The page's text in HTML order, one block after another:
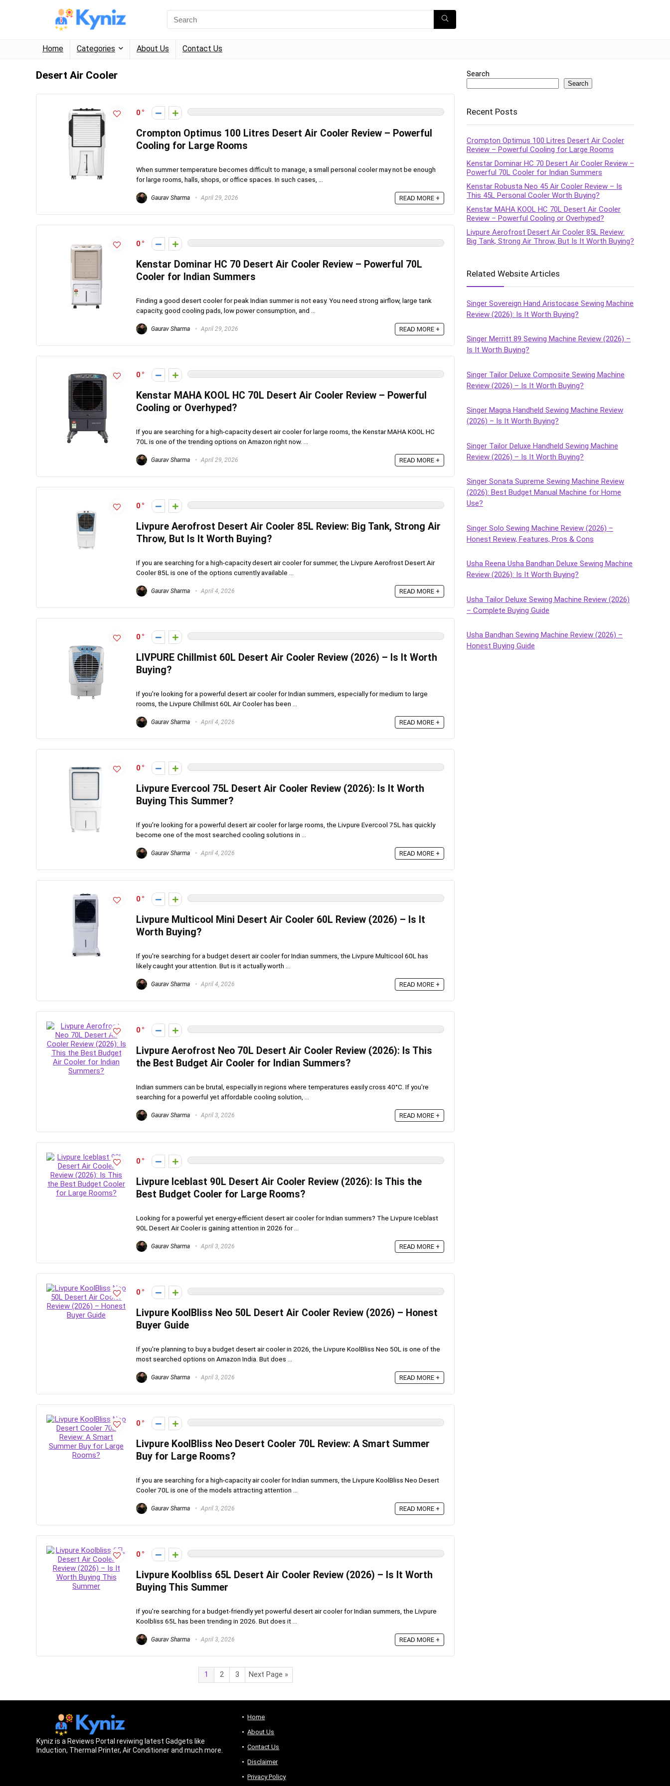
Home Categories About Us Contact Us
Desert Air Cooler
0
Crompton Optimus 100 Litres Desert Air Cooler Review – Powerful
Cooling for Large Rooms
When summer temperature becomes difficult to manage, a small personal cooler may not be enough
for large rooms, halls, shops, or office spaces. In such cases, ...
Gaurav Sharma April 29, 2026 READ MORE +
0
Kenstar Dominar HC 70 Desert Air Cooler Review – Powerful 70L
Cooler for Indian Summers
Finding a good desert cooler for peak Indian summer is not easy. You need strong airflow, large tank
capacity, good cooling pads, low power consumption, and ...
Gaurav Sharma April 29, 2026 READ MORE +
0
Kenstar MAHA KOOL HC 70L Desert Air Cooler Review – Powerful
Cooling or Overhyped?
If you are searching for a high-capacity desert air cooler for large rooms, the Kenstar MAHA KOOL HC
70L is one of the trending options on Amazon right now. ...
Gaurav Sharma April 29, 2026 READ MORE +
0
Livpure Aerofrost Desert Air Cooler 85L Review: Big Tank, Strong Air
Throw, But Is It Worth Buying?
If you are searching for a high-capacity desert air cooler for summer, the Livpure Aerofrost Desert Air
Cooler 85L is one of the options currently available ...
Gaurav Sharma April 4, 2026 READ MORE +
0
LIVPURE Chillmist 60L Desert Air Cooler Review (2026) – Is It Worth
Buying?
If you're looking for a powerful desert air cooler for Indian summers, especially for medium to large
rooms, the Livpure Chillmist 60L Air Cooler has been ...
Gaurav Sharma April 4, 2026 READ MORE +
0
Livpure Evercool 75L Desert Air Cooler Review (2026): Is It Worth
Buying This Summer?
If you're looking for a powerful desert air cooler for large rooms, the Livpure Evercool 75L has quickly
become one of the most searched cooling solutions in ...
Gaurav Sharma April 4, 2026 READ MORE +
0
Livpure Multicool Mini Desert Air Cooler 60L Review (2026) – Is It
Worth Buying?
If you're searching for a budget desert air cooler for Indian summers, the Livpure Multicool 60L has
likely caught your attention. But is it actually worth ...
Gaurav Sharma April 4, 2026 READ MORE +
0
Livpure Aerofrost Neo 70L Desert Air Cooler Review (2026): Is This
the Best Budget Air Cooler for Indian Summers?
Indian summers can be brutal, especially in regions where temperatures easily cross 40°C. If you're
searching for a powerful yet affordable cooling solution, ...
Gaurav Sharma April 3, 2026 READ MORE +
0
Livpure Iceblast 90L Desert Air Cooler Review (2026): Is This the
Best Budget Cooler for Large Rooms?
Looking for a powerful yet energy-efficient desert air cooler for Indian summers? The Livpure Iceblast
90L Desert Air Cooler is gaining attention in 2026 for ...
Gaurav Sharma April 3, 2026 READ MORE +
0
Livpure KoolBliss Neo 50L Desert Air Cooler Review (2026) – Honest
Buyer Guide
If you're planning to buy a budget desert air cooler in 2026, the Livpure KoolBliss Neo 50L is one of the
most searched options on Amazon India. But does ...
Gaurav Sharma April 3, 2026 READ MORE +
0
Livpure KoolBliss Neo Desert Cooler 70L Review: A Smart Summer
Buy for Large Rooms?
If you are searching for a high-capacity air cooler for Indian summers, the Livpure KoolBliss Neo Desert
Cooler 70L is one of the models attracting attention ...
Gaurav Sharma April 3, 2026 READ MORE +
0
Livpure Koolbliss 65L Desert Air Cooler Review (2026) – Is It Worth
Buying This Summer
If you’re searching for a budget-friendly yet powerful desert air cooler for Indian summers, the Livpure
Koolbliss 65L has been trending in 2026. But does it ...
Gaurav Sharma April 3, 2026 READ MORE +
1 2 3 Next Page »
Search
Search
Recent Posts
Crompton Optimus 100 Litres Desert Air Cooler
Review – Powerful Cooling for Large Rooms
Kenstar Dominar HC 70 Desert Air Cooler Review –
Powerful 70L Cooler for Indian Summers
Kenstar Robusta Neo 45 Air Cooler Review – Is
This 45L Personal Cooler Worth Buying?
Kenstar MAHA KOOL HC 70L Desert Air Cooler
Review – Powerful Cooling or Overhyped?
Livpure Aerofrost Desert Air Cooler 85L Review:
Big Tank, Strong Air Throw, But Is It Worth Buying?
Related Website Articles
Singer Sovereign Hand Aristocase Sewing Machine
Review (2026): Is It Worth Buying?
Singer Merritt 89 Sewing Machine Review (2026) –
Is It Worth Buying?
Singer Tailor Deluxe Composite Sewing Machine
Review (2026) – Is It Worth Buying?
Singer Magna Handheld Sewing Machine Review
(2026) – Is It Worth Buying?
Singer Tailor Deluxe Handheld Sewing Machine
Review (2026) – Is It Worth Buying?
Singer Sonata Supreme Sewing Machine Review
(2026): Best Budget Manual Machine for Home
Use?
Singer Solo Sewing Machine Review (2026) –
Honest Review, Features, Pros & Cons
Usha Reena Usha Bandhan Deluxe Sewing Machine
Review (2026): Is It Worth Buying?
Usha Tailor Deluxe Sewing Machine Review (2026)
– Complete Buying Guide
Usha Bandhan Sewing Machine Review (2026) –
Honest Buying Guide
Kyniz is a Reviews Portal reviwing latest Gadgets like
Induction, Thermal Printer, Air Conditioner and much more.
Home
About Us
Contact Us
Disclaimer
Privacy Policy